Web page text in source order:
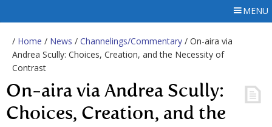
MENU
/ Home / News / Channelings/Commentary / On-aira via
Andrea Scully: Choices, Creation, and the Necessity of
Contrast
On-aira via Andrea Scully:
Choices, Creation, and the